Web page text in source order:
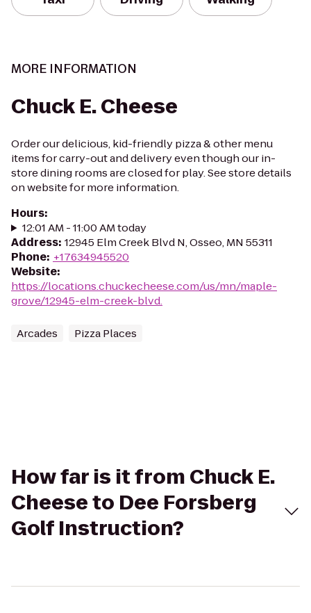
MORE INFORMATION
Chuck E. Cheese
Order our delicious, kid-friendly pizza & other menu
items for carry-out and delivery even though our in-
store dining rooms are closed for play. See store details
on website for more information.
Hours:
12:01 AM - 11:00 AM today
Address: 12945 Elm Creek Blvd N, Osseo, MN 55311
Phone: +17634945520
Website:
https://locations.chuckecheese.com/us/mn/maple-
grove/12945-elm-creek-blvd.
Arcades Pizza Places
How far is it from Chuck E.
Cheese to Dee Forsberg
Golf Instruction?